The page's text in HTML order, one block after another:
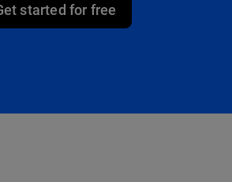
started for free